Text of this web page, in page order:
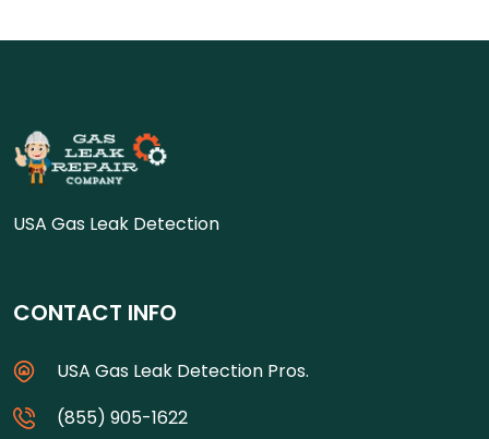
USA Gas Leak Detection
CONTACT INFO
USA Gas Leak Detection Pros.
(855) 905-1622